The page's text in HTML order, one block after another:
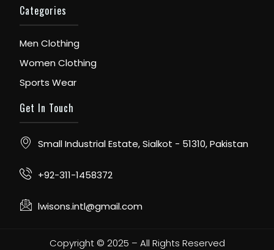
Categories
Men Clothing
Women Clothing
Sports Wear
Get In Touch
Small Industrial Estate, Sialkot - 51310, Pakistan
+92-311-1458372
lwisons.intl@gmail.com
Copyright © 2025 – All Rights Reserved